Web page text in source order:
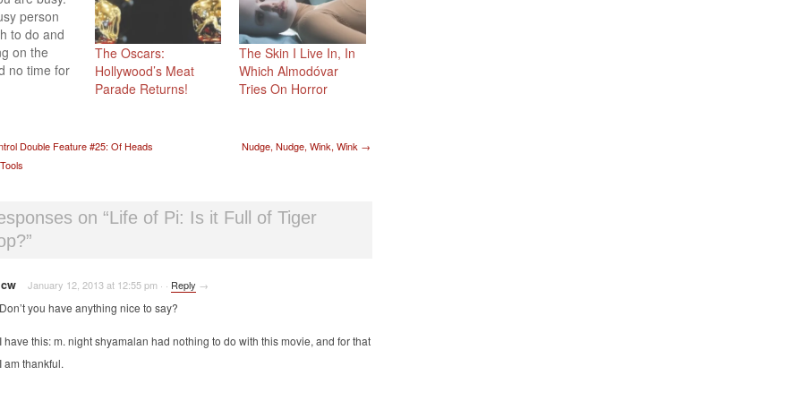
person
to do and
on the
no time for
we are
something
just don't
The Oscars:
Hollywood’s Meat
Parade Returns!
The Skin I Live In, In
Which Almodóvar
Tries On Horror
navigation
Double Feature #25: Of Heads
Nudge, Nudge, Wink, Wink →
on “Life of Pi: Is it Full of Tiger
”
January 12, 2013 at 12:55 pm · · Reply →
Don’t you have anything nice to say?
I have this: m. night shyamalan had nothing to do with this movie, and for that
I am thankful.